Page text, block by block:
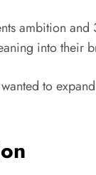
ambition
into their
to